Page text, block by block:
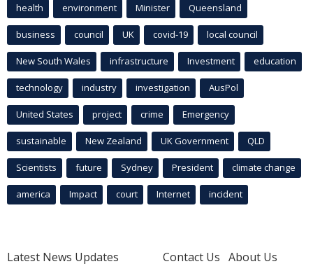
health environment Minister Queensland
business council UK covid-19 local council
New South Wales infrastructure Investment education
technology industry investigation AusPol
United States project crime Emergency
sustainable New Zealand UK Government QLD
Scientists future Sydney President climate change
america Impact court Internet incident
Latest News Updates
Contact Us About Us